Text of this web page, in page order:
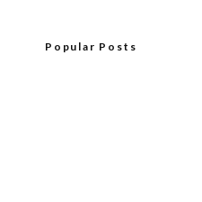
Popular Posts